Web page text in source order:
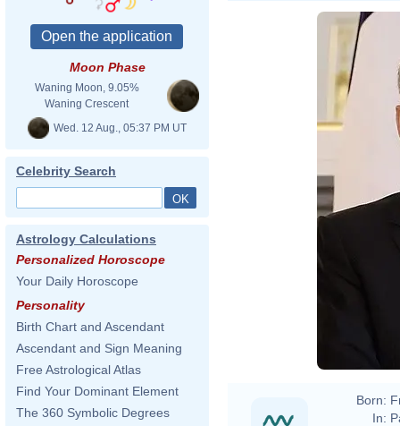
Moon Phase
Waning Moon, 9.05%
Waning Crescent
Wed. 12 Aug., 05:37 PM UT
Celebrity Search
Astrology Calculations
Personalized Horoscope
Your Daily Horoscope
Personality
Birth Chart and Ascendant
Ascendant and Sign Meaning
Free Astrological Atlas
Find Your Dominant Element
The 360 Symbolic Degrees
Born:
In: